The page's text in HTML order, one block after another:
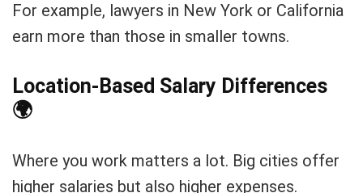
For example, lawyers in New York or California
earn more than those in smaller towns.
Location-Based Salary Differences
🌍
Where you work matters a lot. Big cities offer
higher salaries but also higher expenses.